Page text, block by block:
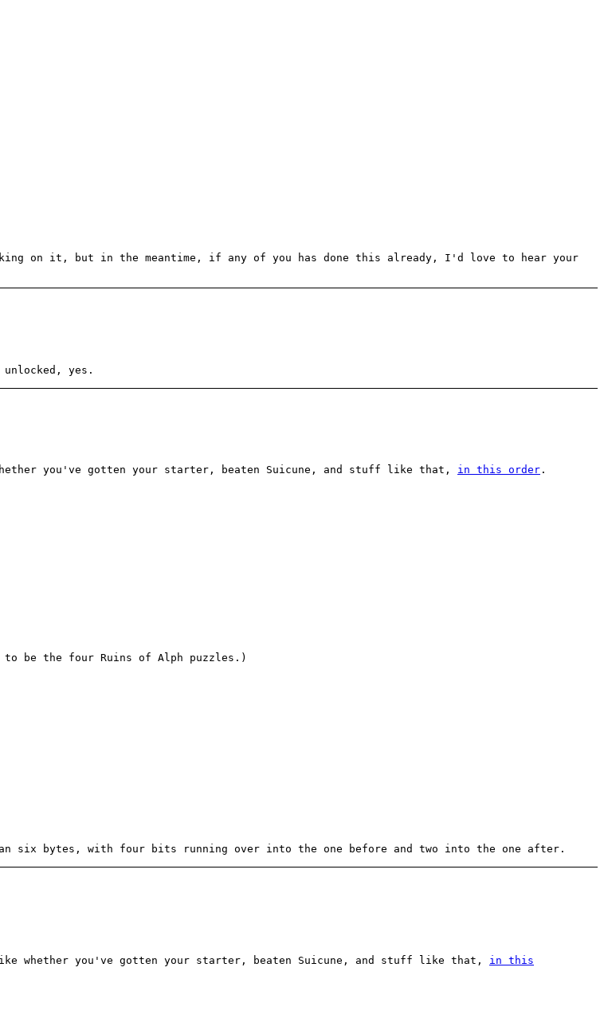
on it, but in the meantime, if any of you has done this already, I'd love to hear your
yes.
you've gotten your starter, beaten Suicune, and stuff like that, in this order .
to be the four Ruins of Alph puzzles.)
six bytes, with four bits running over into the one before and two into the one after.
whether you've gotten your starter, beaten Suicune, and stuff like that, in this